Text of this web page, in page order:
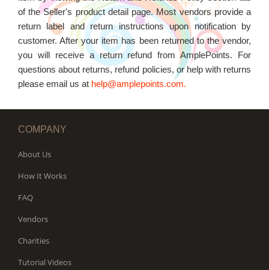
of the Seller's product detail page. Most vendors provide a
return label and return instructions upon notification by
customer. After your item has been returned to the vendor,
you will receive a return refund from AmplePoints. For
questions about returns, refund policies, or help with returns
please email us at help@amplepoints.com.
COMPANY
About Us
How It Works
FAQ
Vendors
Charities
Tutorial Videos